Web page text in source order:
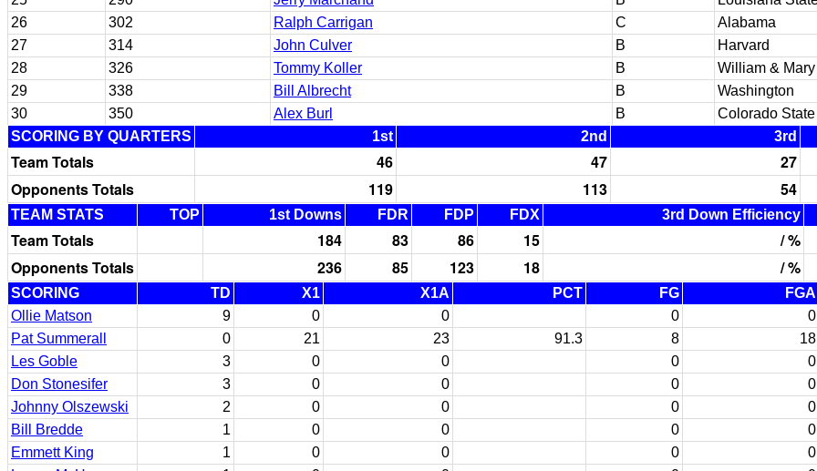
26
302 Ralph Carrigan C
Alabama
27
314 John Culver B
Harvard
28
326 Tommy Koller B
William & Mary
29
338 Bill Albrecht B
Washington
30
350 Alex Burl B
Colorado State
SCORING BY QUARTERS
1st 2nd 3rd
Team Totals 46 47 27
Opponents Totals
119 113 54
TEAM STATS TOP 1st Downs FDR FDP FDX 3rd Down Efficiency
Team Totals 184 83 86 15 / %
Opponents Totals
236 85 123 18 / %
SCORING TD X1 X1A PCT FG FGA
Ollie Matson
9 0 0 0 0
Pat Summerall
0 21 23 91.3 8 18
Les Goble
3 0 0 0 0
Don Stonesifer
3 0 0 0 0
Johnny Olszewski
2 0 0 0 0
Bill Bredde
1 0 0 0 0
Emmett King
1 0 0 0 0